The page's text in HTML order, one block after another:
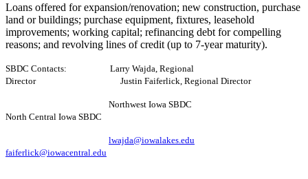
Loans offered for expansion/renovation; new construction, purchase
land or buildings; purchase equipment, fixtures, leasehold
improvements; working capital; refinancing debt for compelling
reasons; and revolving lines of credit (up to 7-year maturity).
SBDC Contacts: Larry Wajda, Regional
Director Justin Faiferlick, Regional Director
Northwest Iowa SBDC
North Central Iowa SBDC
lwajda@iowalakes.edu
faiferlick@iowacentral.edu